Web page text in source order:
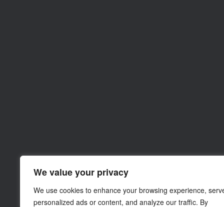
We value your privacy
We use cookies to enhance your browsing experience,
personalized ads or content, and analyze our traffic. By